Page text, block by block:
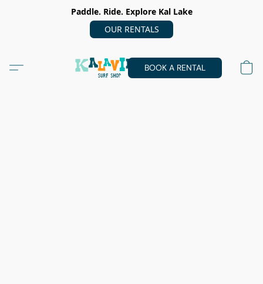
Paddle. Ride. Explore Kal Lake
OUR RENTALS
BOOK A RENTAL